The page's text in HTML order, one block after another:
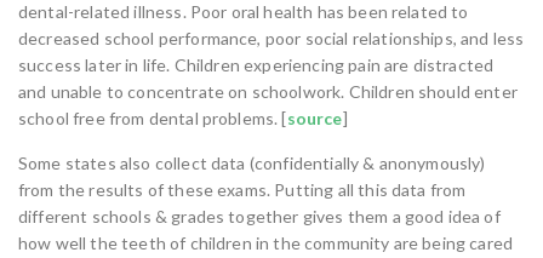
dental-related illness. Poor oral health has been related to
decreased school performance, poor social relationships, and less
success later in life. Children experiencing pain are distracted
and unable to concentrate on schoolwork. Children should enter
school free from dental problems. [source]
Some states also collect data (confidentially & anonymously)
from the results of these exams. Putting all this data from
different schools & grades together gives them a good idea of
how well the teeth of children in the community are being cared